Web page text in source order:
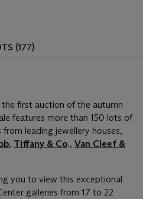
(177)
the first auction of the autumn
features more than 150 lots of
leading jewellery houses,
, Tiffany & Co., Van Cleef &
you to view this exceptional
galleries from 17 to 22